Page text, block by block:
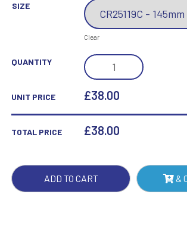
SIZE
Clear
QUANTITY
CATACLYSM
FOOTBALL
GLASS
CLEAR
UNIT PRICE £38.00
TOTAL PRICE £38.00
ADD TO CART &